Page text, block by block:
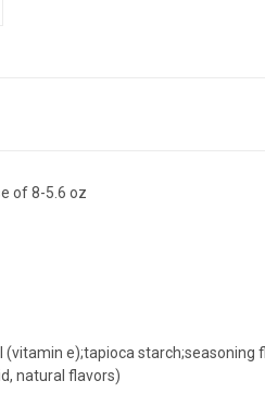
of 8-5.6 oz
e);tapioca
natural flavors)